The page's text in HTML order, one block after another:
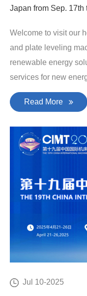
Japan from Sep.
Welcome to visit our
and plate leveling
renewable energy
services for new
Read More
Jul 10-2025